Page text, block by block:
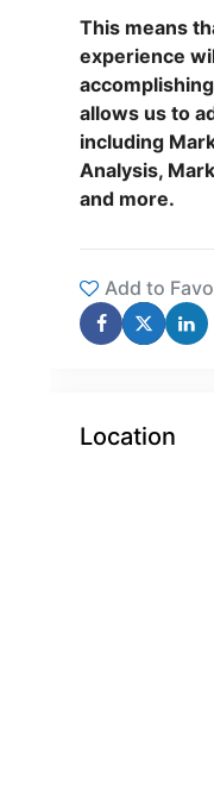
This means
experience
allows us to
including
Analysis,
and more.
Add to
Location